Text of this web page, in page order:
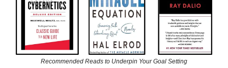
Recommended Reads to Underpin Your Goal Setting